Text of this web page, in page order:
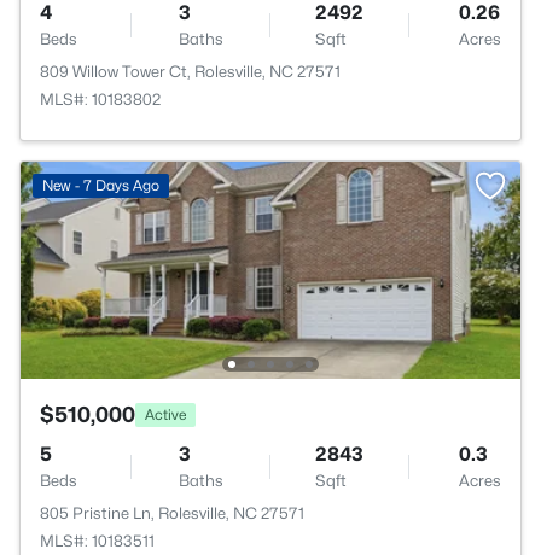
4
Beds
3
Baths
2492
Sqft
0.26
Acres
809 Willow Tower Ct, Rolesville, NC 27571
MLS#: 10183802
New - 7 Days Ago
$510,000 Active
5
Beds
3
Baths
2843
Sqft
0.3
Acres
805 Pristine Ln, Rolesville, NC 27571
MLS#: 10183511